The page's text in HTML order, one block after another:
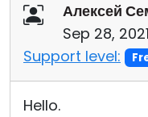
Алексей
Sep 28,
Support level:
Hello.